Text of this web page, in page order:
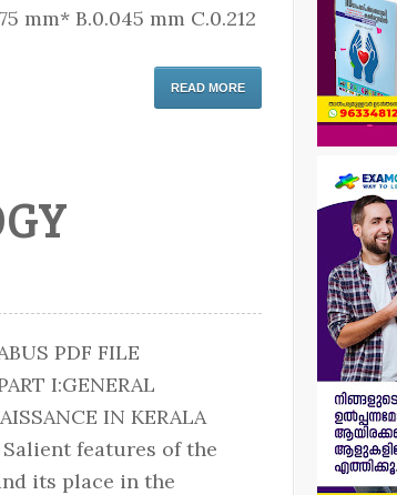
mm* B.0.045 mm C.0.212
READ MORE
PDF FILE
I:GENERAL
IN KERALA
features of the
its place in the